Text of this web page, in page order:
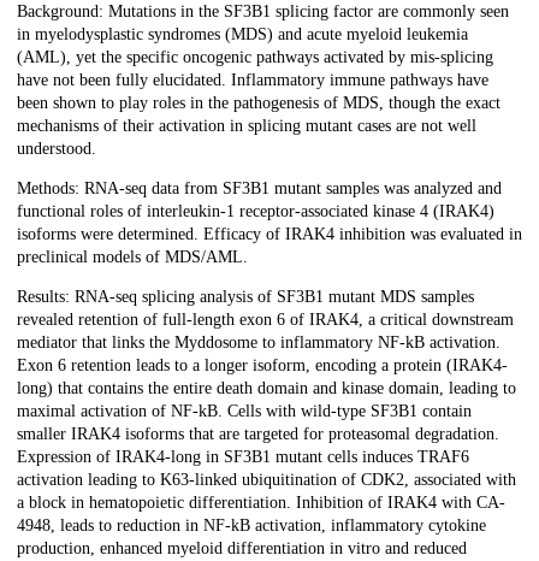
Description
Background: Mutations in the SF3B1 splicing factor are commonly seen
in myelodysplastic syndromes (MDS) and acute myeloid leukemia
(AML), yet the specific oncogenic pathways activated by mis-splicing
have not been fully elucidated. Inflammatory immune pathways have
been shown to play roles in the pathogenesis of MDS, though the exact
mechanisms of their activation in splicing mutant cases are not well
understood.
Methods: RNA-seq data from SF3B1 mutant samples was analyzed and
functional roles of interleukin-1 receptor-associated kinase 4 (IRAK4)
isoforms were determined. Efficacy of IRAK4 inhibition was evaluated in
preclinical models of MDS/AML.
Results: RNA-seq splicing analysis of SF3B1 mutant MDS samples
revealed retention of full-length exon 6 of IRAK4, a critical downstream
mediator that links the Myddosome to inflammatory NF-kB activation.
Exon 6 retention leads to a longer isoform, encoding a protein (IRAK4-
long) that contains the entire death domain and kinase domain, leading to
maximal activation of NF-kB. Cells with wild-type SF3B1 contain
smaller IRAK4 isoforms that are targeted for proteasomal degradation.
Expression of IRAK4-long in SF3B1 mutant cells induces TRAF6
activation leading to K63-linked ubiquitination of CDK2, associated with
a block in hematopoietic differentiation. Inhibition of IRAK4 with CA-
4948, leads to reduction in NF-kB activation, inflammatory cytokine
production, enhanced myeloid differentiation in vitro and reduced